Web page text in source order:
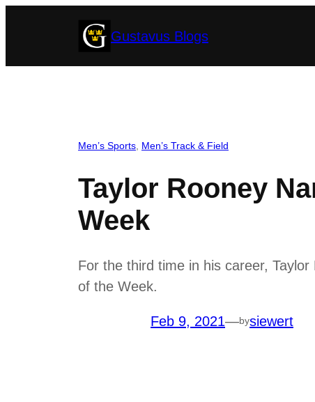
Gustavus Blogs
Men’s Sports Men’s Track & Field
Taylor Rooney
Week
For the third time in his career,
of the Week.
Feb 9, 2021—bysiewert